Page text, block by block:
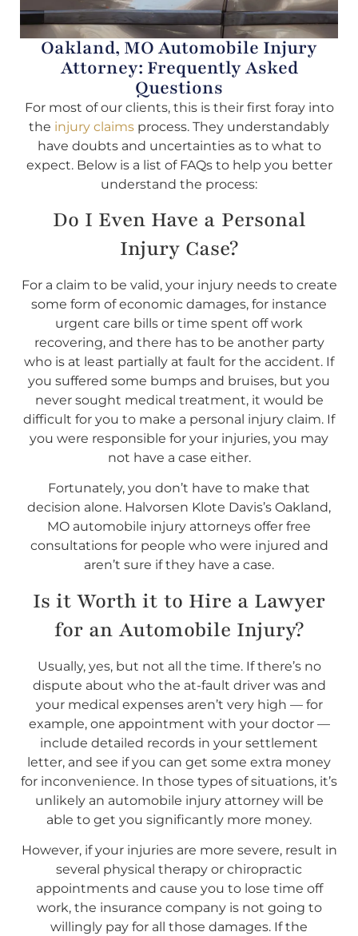
Oakland, MO Automobile Injury
Attorney: Frequently Asked
Questions
For most of our clients, this is their first foray into
the injury claims process. They understandably
have doubts and uncertainties as to what to
expect. Below is a list of FAQs to help you better
understand the process:
Do I Even Have a Personal
Injury Case?
For a claim to be valid, your injury needs to create
some form of economic damages, for instance
urgent care bills or time spent off work
recovering, and there has to be another party
who is at least partially at fault for the accident. If
you suffered some bumps and bruises, but you
never sought medical treatment, it would be
difficult for you to make a personal injury claim. If
you were responsible for your injuries, you may
not have a case either.
Fortunately, you don’t have to make that
decision alone. Halvorsen Klote Davis’s Oakland,
MO automobile injury attorneys offer free
consultations for people who were injured and
aren’t sure if they have a case.
Is it Worth it to Hire a Lawyer
for an Automobile Injury?
Usually, yes, but not all the time. If there’s no
dispute about who the at-fault driver was and
your medical expenses aren’t very high — for
example, one appointment with your doctor —
include detailed records in your settlement
letter, and see if you can get some extra money
for inconvenience. In those types of situations, it’s
unlikely an automobile injury attorney will be
able to get you significantly more money.
However, if your injuries are more severe, result in
several physical therapy or chiropractic
appointments and cause you to lose time off
work, the insurance company is not going to
willingly pay for all those damages. If the